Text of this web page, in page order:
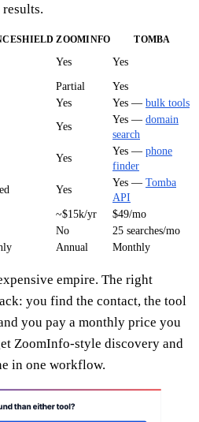
ZOOMINFO TOMBA
Yes Yes
Partial
Yes
Yes Yes — bulk tools
Yes
Yes — domain
search
Yes
Yes — phone
finder
Yes
Yes — Tomba
API
~$15k/yr
$49/mo
No
25 searches/mo
Annual Monthly
empire. The right
you find the contact, the tool
you pay a monthly price you
ZoomInfo-style discovery and
in one workflow.